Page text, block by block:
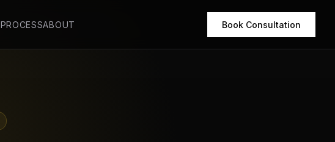
PROCESSABOUT Book Consultation